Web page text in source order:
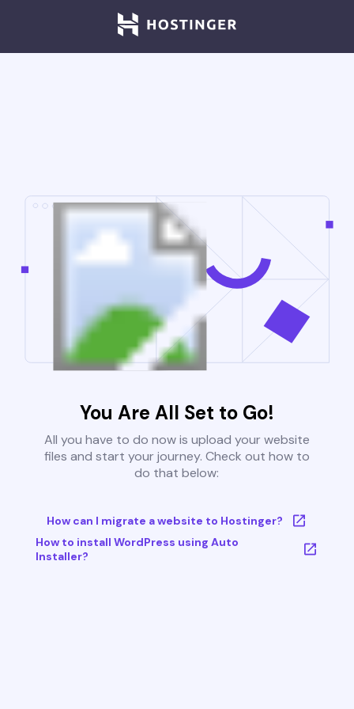
You Are All Set to Go!
All you have to do now is upload your website
files and start your journey. Check out how to
do that below:
How can I migrate a website to Hostinger?
How to install WordPress using Auto
Installer?